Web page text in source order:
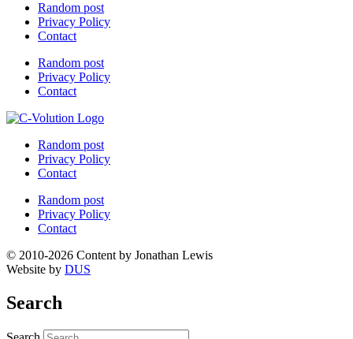
Random post
Privacy Policy
Contact
Random post
Privacy Policy
Contact
Random post
Privacy Policy
Contact
Random post
Privacy Policy
Contact
© 2010-2026 Content by Jonathan Lewis
Website by DUS
Search